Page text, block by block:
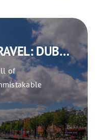
DUBLIN GROUP TRAVEL: DUBLIN DAYS MUSIC, HISTORY & GROUP ADVENTURES IN THE FAIR CITY
of